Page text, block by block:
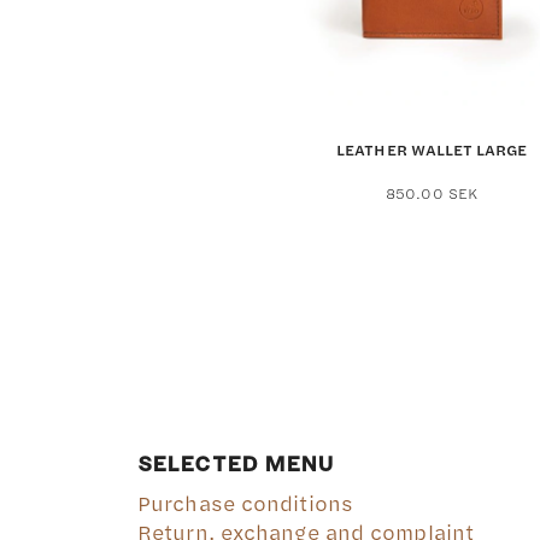
the
LEATHER WALLET LARGE
850.00 SEK
SELECTED MENU
Purchase conditions
Return, exchange and complaint